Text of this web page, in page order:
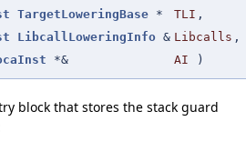
TargetLoweringBase * TLI ,
LibcallLoweringInfo & Libcalls ,
*& AI )
block that stores the stack guard